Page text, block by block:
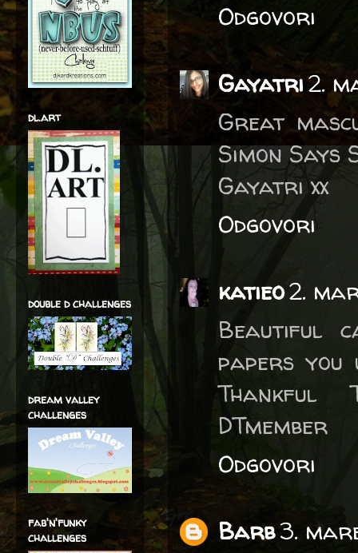
Odgovori
Gayatri2.
Great
Simon Says
Gayatri xx
Odgovori
katieo2.
Beautiful
papers you
Thankful
DTmember
Odgovori
Barb3.
dl.art
double d challenges
dream valley
challenges
fab'n'funky
challenges